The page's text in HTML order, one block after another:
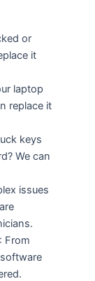
or
it
laptop
replace it
keys
We can
issues
From